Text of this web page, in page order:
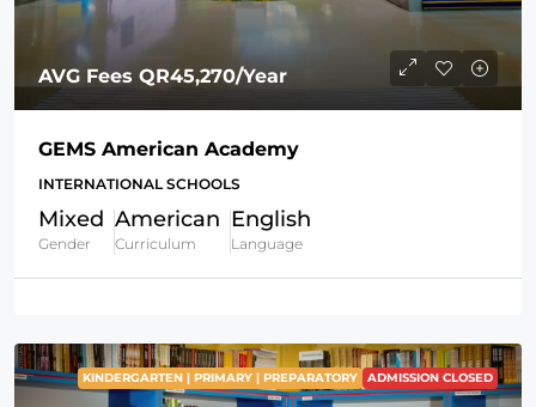
AVG Fees QR45,270/Year
GEMS American Academy
INTERNATIONAL SCHOOLS
Mixed
Gender
American
Curriculum
English
Language
KINDERGARTEN | PRIMARY | PREPARATORY ADMISSION CLOSED